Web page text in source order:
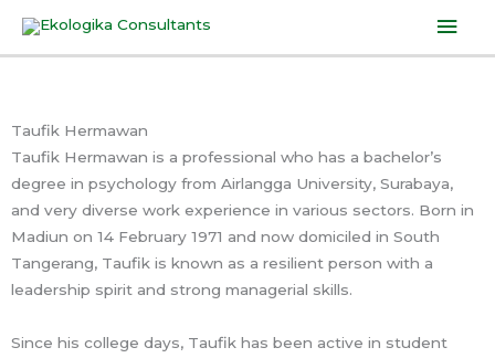
Taufik Hermawan
Taufik Hermawan is a professional who has a bachelor’s
degree in psychology from Airlangga University, Surabaya,
and very diverse work experience in various sectors. Born in
Madiun on 14 February 1971 and now domiciled in South
Tangerang, Taufik is known as a resilient person with a
leadership spirit and strong managerial skills.
Since his college days, Taufik has been active in student